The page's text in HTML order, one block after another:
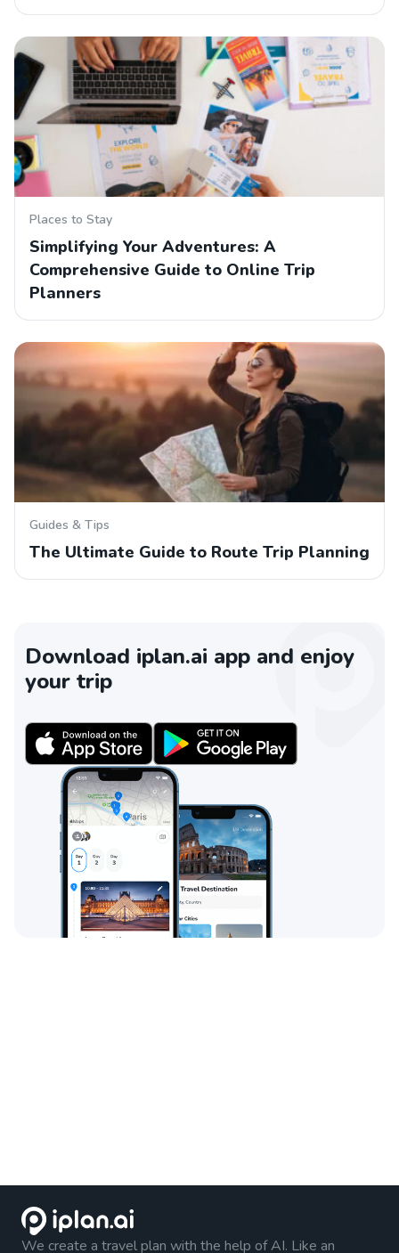
Places to Stay
Simplifying Your Adventures: A
Comprehensive Guide to Online Trip
Planners
Guides & Tips
The Ultimate Guide to Route Trip Planning
Download iplan.ai app and enjoy
your trip
We create a travel plan with the help of AI. Like an